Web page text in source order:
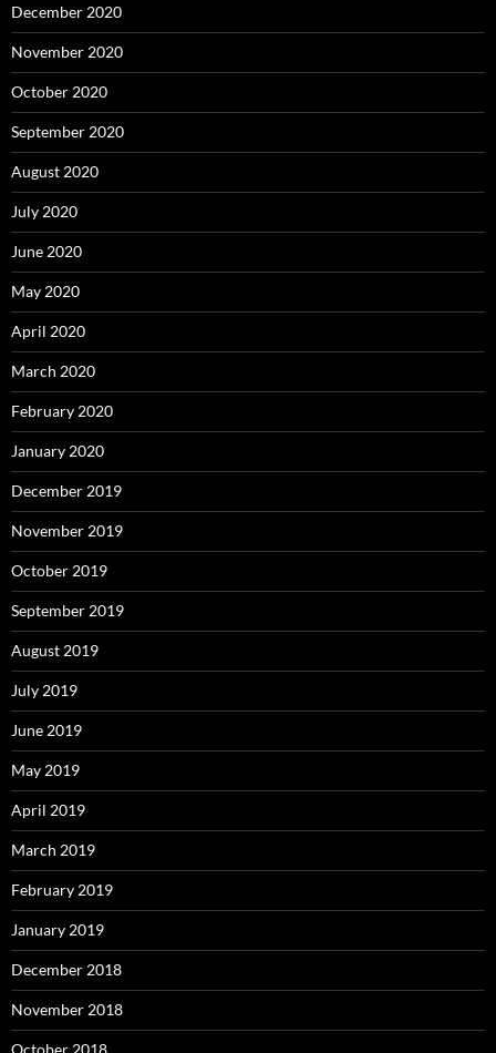
December 2020
November 2020
October 2020
September 2020
August 2020
July 2020
June 2020
May 2020
April 2020
March 2020
February 2020
January 2020
December 2019
November 2019
October 2019
September 2019
August 2019
July 2019
June 2019
May 2019
April 2019
March 2019
February 2019
January 2019
December 2018
November 2018
October 2018